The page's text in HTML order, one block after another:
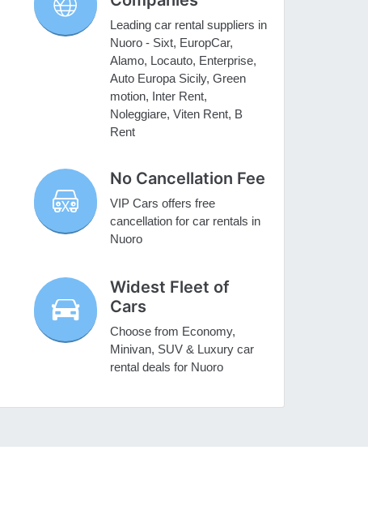
Leading car rental suppliers in
Nuoro - Sixt, EuropCar,
Alamo, Locauto, Enterprise,
Auto Europa Sicily, Green
motion, Inter Rent,
Noleggiare, Viten Rent, B
Rent
No Cancellation Fee
VIP Cars offers free
cancellation for car rentals in
Nuoro
Widest Fleet of
Cars
Choose from Economy,
Minivan, SUV & Luxury car
rental deals for Nuoro